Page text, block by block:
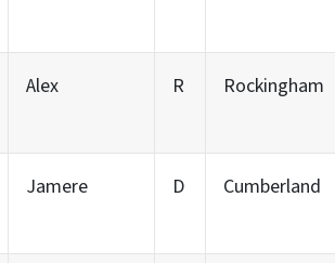
Alex R Rockingham
Jamere D Cumberland